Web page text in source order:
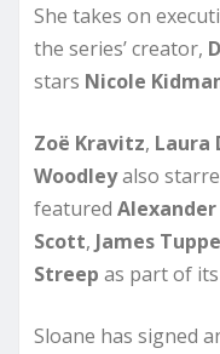
She takes on
the series’ creator,
stars Nicole
Zoë Kravitz, Laura
Woodleyalso
featured Alexander
Scott, James
Streep as part of
Sloane has signed